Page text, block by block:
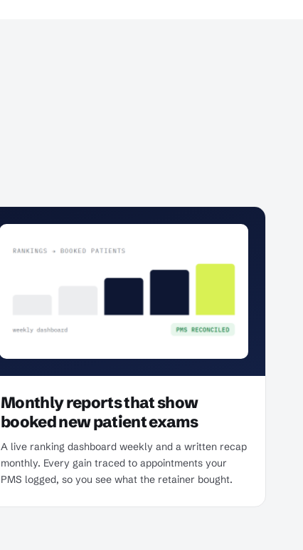
Monthly reports that show
booked new patient exams
A live ranking dashboard weekly and a written recap
monthly. Every gain traced to appointments your
PMS logged, so you see what the retainer bought.